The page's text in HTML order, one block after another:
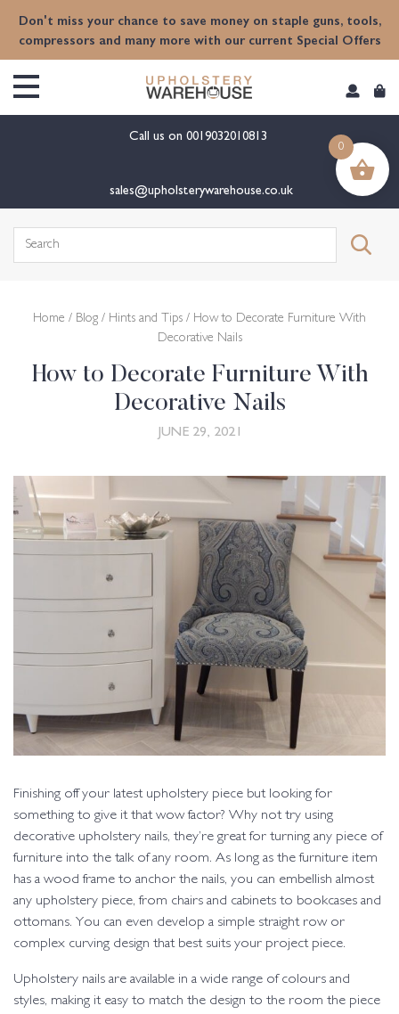
Don't miss your chance to save money on staple guns, tools,
compressors and many more with our current Special Offers
Call us on 0019032010813
sales@upholsterywarehouse.co.uk
Search
Home / Blog / Hints and Tips / How to Decorate Furniture With
Decorative Nails
How to Decorate Furniture With
Decorative Nails
JUNE 29, 2021
Finishing off your latest upholstery piece but looking for
something to give it that wow factor? Why not try using
decorative upholstery nails, they’re great for turning any piece of
furniture into the talk of any room. As long as the furniture item
has a wood frame to anchor the nails, you can embellish almost
any upholstery piece, from chairs and cabinets to bookcases and
ottomans. You can even develop a simple straight row or
complex curving design that best suits your project piece.
Upholstery nails are available in a wide range of colours and
styles, making it easy to match the design to the room the piece
0